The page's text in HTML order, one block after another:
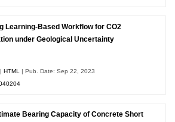
Learning-Based Workflow for CO2
under Geological Uncertainty
|HTML
| Pub. Date: Sep 22, 2023
Bearing Capacity of Concrete Short